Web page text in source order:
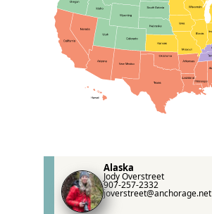
Alaska
Jody Overstreet
907-257-2332
joverstreet@anchorage.net